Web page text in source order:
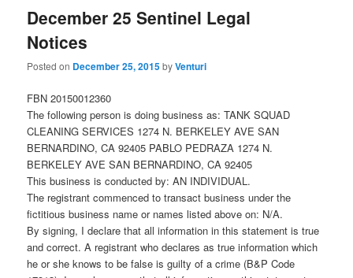
December 25 Sentinel Legal
Notices
Posted on December 25, 2015byVenturi
FBN 20150012360
The following person is doing business as: TANK SQUAD
CLEANING SERVICES 1274 N. BERKELEY AVE SAN
BERNARDINO, CA 92405 PABLO PEDRAZA 1274 N.
BERKELEY AVE SAN BERNARDINO, CA 92405
This business is conducted by: AN INDIVIDUAL.
The registrant commenced to transact business under the
fictitious business name or names listed above on: N/A.
By signing, I declare that all information in this statement is true
and correct. A registrant who declares as true information which
he or she knows to be false is guilty of a crime (B&P Code